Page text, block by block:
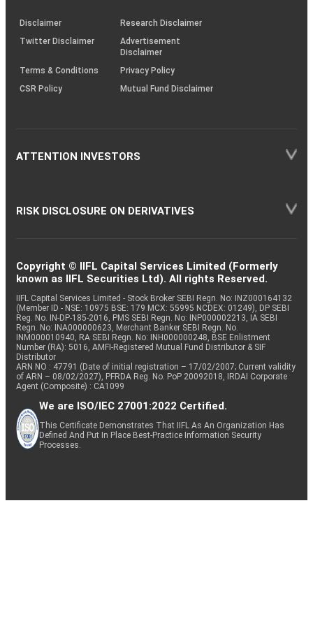
(SOP)
Disclaimer
Research Disclaimer
Twitter Disclaimer
Advertisement
Disclaimer
Terms & Conditions
Privacy Policy
CSR Policy
Mutual Fund Disclaimer
ATTENTION INVESTORS
RISK DISCLOSURE ON DERIVATIVES
Copyright © IIFL Capital Services Limited (Formerly
known as IIFL Securities Ltd). All rights Reserved.
IIFL Capital Services Limited - Stock Broker SEBI Regn. No: INZ000164132
(Member ID - NSE: 10975 BSE: 179 MCX: 55995 NCDEX: 01249), DP SEBI
Reg. No. IN-DP-185-2016, PMS SEBI Regn. No: INP000002213, IA SEBI
Regn. No: INA000000623, Merchant Banker SEBI Regn. No.
INM000010940, RA SEBI Regn. No: INH000000248, BSE Enlistment
Number (RA): 5016, AMFI-Registered Mutual Fund Distributor & SIF
Distributor
ARN NO : 47791 (Date of initial registration – 17/02/2007; Current validity
of ARN – 08/02/2027), PFRDA Reg. No. PoP 20092018, IRDAI Corporate
Agent (Composite) : CA1099
We are ISO/IEC 27001:2022 Certified.
This Certificate Demonstrates That IIFL As An Organization Has
Defined And Put In Place Best-Practice Information Security
Processes.